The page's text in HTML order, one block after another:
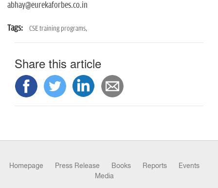
abhay@eurekaforbes.co.in
Tags: CSE training programs,
Share this article
Homepage Press Release Books Reports
Events
Media